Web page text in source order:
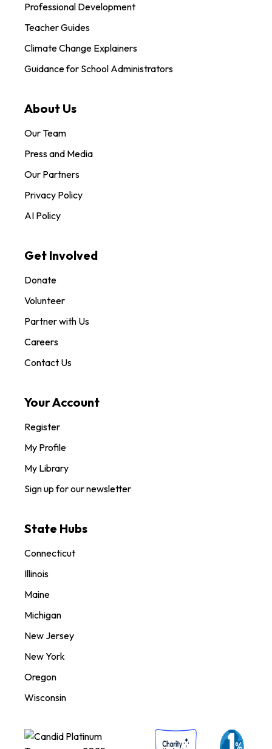
Professional Development
Teacher Guides
Climate Change Explainers
Guidance for School Administrators
About Us
Our Team
Press and Media
Our Partners
Privacy Policy
AI Policy
Get Involved
Donate
Volunteer
Partner with Us
Careers
Contact Us
Your Account
Register
My Profile
My Library
Sign up for our newsletter
State Hubs
Connecticut
Illinois
Maine
Michigan
New Jersey
New York
Oregon
Wisconsin